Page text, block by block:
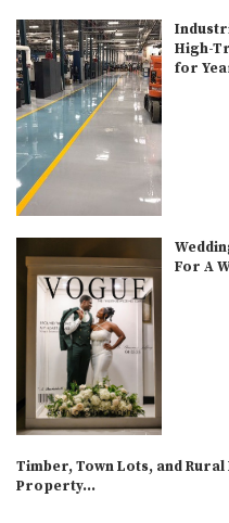
High-
for
For A
Timber, Town Lots, and Rural
Property...